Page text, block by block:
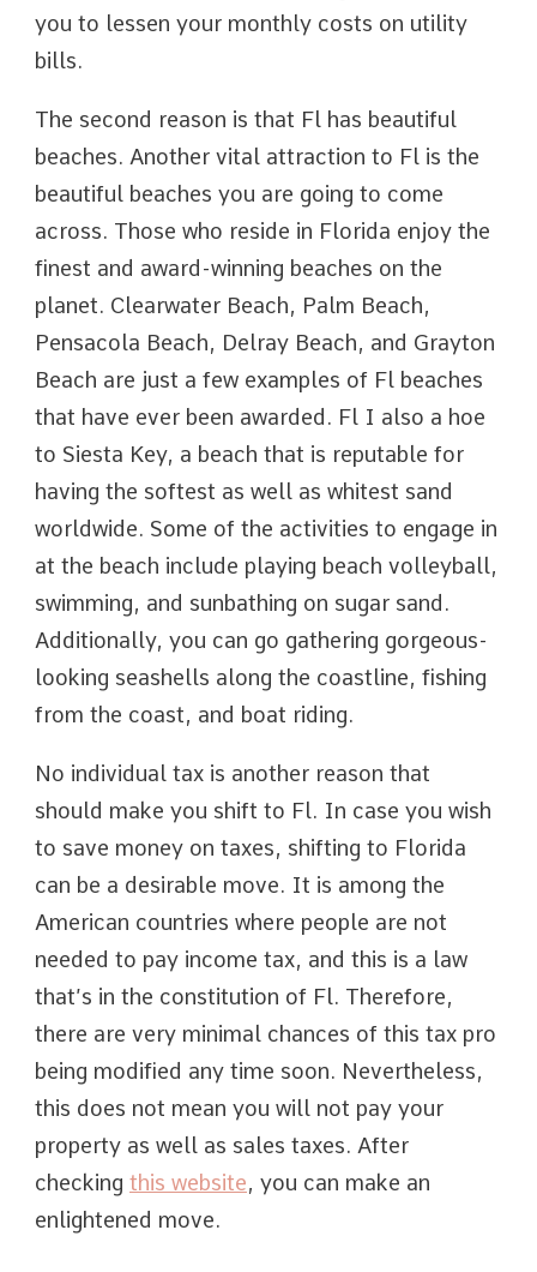
you to lessen your monthly costs on utility
bills.
The second reason is that Fl has beautiful
beaches. Another vital attraction to Fl is the
beautiful beaches you are going to come
across. Those who reside in Florida enjoy the
finest and award-winning beaches on the
planet. Clearwater Beach, Palm Beach,
Pensacola Beach, Delray Beach, and Grayton
Beach are just a few examples of Fl beaches
that have ever been awarded. Fl I also a hoe
to Siesta Key, a beach that is reputable for
having the softest as well as whitest sand
worldwide. Some of the activities to engage in
at the beach include playing beach volleyball,
swimming, and sunbathing on sugar sand.
Additionally, you can go gathering gorgeous-
looking seashells along the coastline, fishing
from the coast, and boat riding.
No individual tax is another reason that
should make you shift to Fl. In case you wish
to save money on taxes, shifting to Florida
can be a desirable move. It is among the
American countries where people are not
needed to pay income tax, and this is a law
that’s in the constitution of Fl. Therefore,
there are very minimal chances of this tax pro
being modified any time soon. Nevertheless,
this does not mean you will not pay your
property as well as sales taxes. After
checking this website, you can make an
enlightened move.